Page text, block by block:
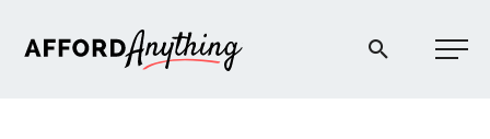
Afford Anything®